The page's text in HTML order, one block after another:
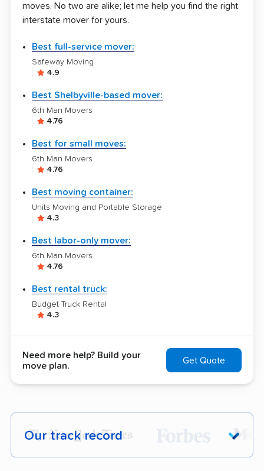
moves. No two are alike; let me help you find the right
interstate mover for yours.
Best full-service mover:
Safeway Moving
4.9
Best Shelbyville-based mover:
6th Man Movers
4.76
Best for small moves:
6th Man Movers
4.76
Best moving container:
Units Moving and Portable Storage
4.3
Best labor-only mover:
6th Man Movers
4.76
Best rental truck:
Budget Truck Rental
4.3
Need more help? Build your
move plan.
Get Quote
Our track record
Each year,400,000+ peopletrust our